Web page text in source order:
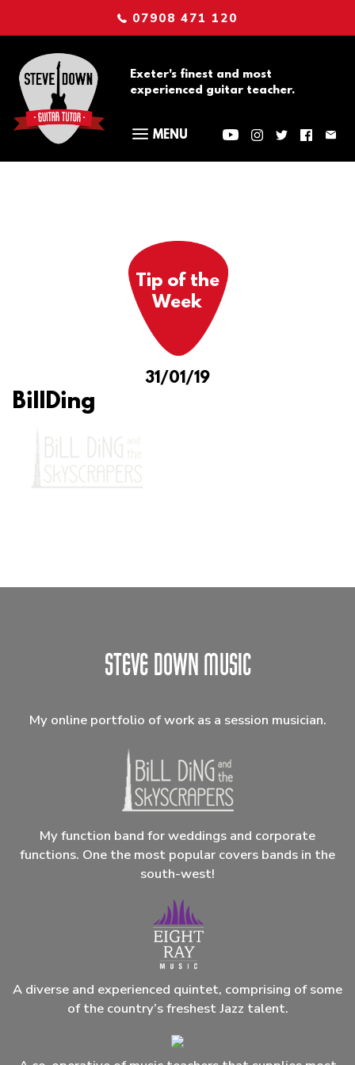
07908 471 120
Exeter's finest and most
experienced guitar teacher.
Tip of the
Week
31/01/19
BillDing
My online portfolio of work as a session musician.
My function band for weddings and corporate
functions. One the most popular covers bands in the
south-west!
A diverse and experienced quintet, comprising of some
of the country’s freshest Jazz talent.